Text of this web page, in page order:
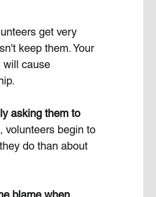
get very
keep them. Your
will cause
asking them to
begin to
do than about